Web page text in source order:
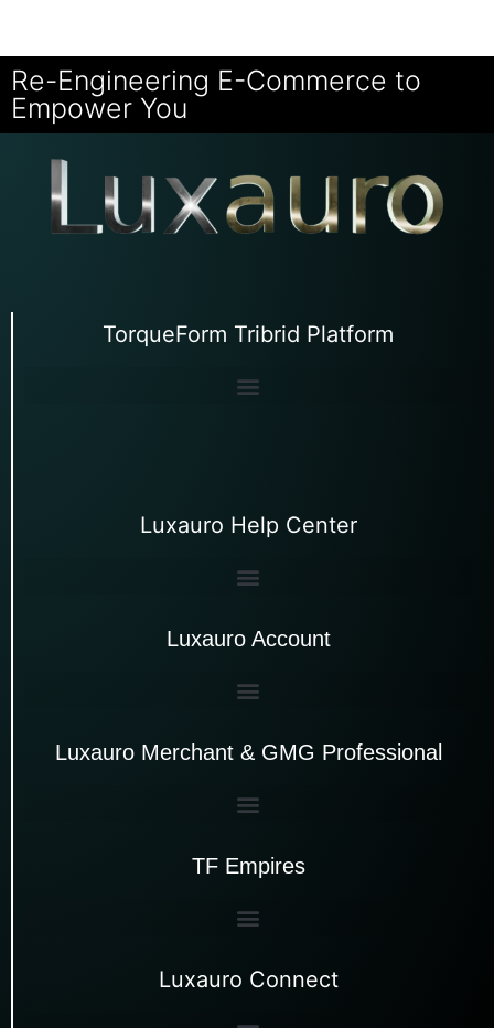
Re-Engineering E-Commerce to
Empower You
TorqueForm Tribrid Platform
Luxauro Help Center
Luxauro Account
Luxauro Merchant & GMG Professional
TF Empires
Luxauro Connect